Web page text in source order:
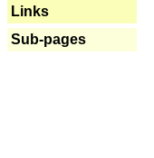
Links
Sub-pages